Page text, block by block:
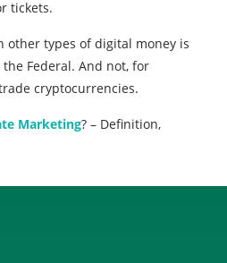
tickets.
other types of digital money is
Federal. And not, for
cryptocurrencies.
Marketing? – Definition,